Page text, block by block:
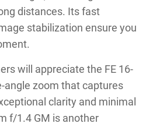
distances. Its fast
stabilization ensure you
will appreciate the FE 16-
angle zoom that captures
clarity and minimal
f/1.4 GM is another